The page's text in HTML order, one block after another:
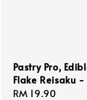
Pastry Pro,
Flake Reisaku -
Regular
RM 19.90